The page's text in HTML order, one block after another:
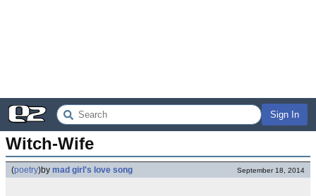
Sign In
Witch-Wife
(poetry)by mad girl's love song September 18, 2014